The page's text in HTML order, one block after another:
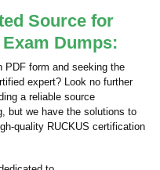
Source for
Dumps:
PDF form and seeking the
expert? Look no further
a reliable source
but we have the solutions to
quality RUCKUS certification